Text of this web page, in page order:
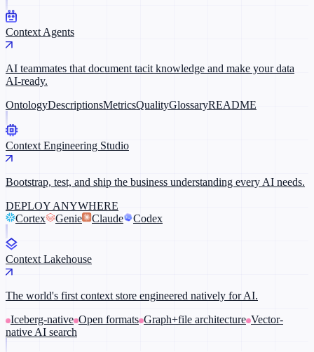
Context Agents
AI teammates that document tacit knowledge and make your data
AI-ready.
OntologyDescriptionsMetricsQualityGlossaryREADME
Context Engineering Studio
Bootstrap, test, and ship the business understanding every AI needs.
DEPLOY ANYWHERE
Cortex
Genie Claude Codex
Context Lakehouse
The world's first context store engineered natively for AI.
Iceberg-native Open formats Graph+file architecture Vector-
native AI search